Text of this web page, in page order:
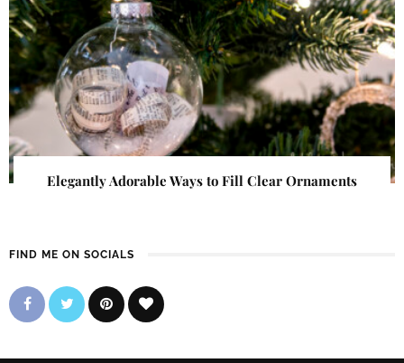
Elegantly Adorable Ways to Fill Clear Ornaments
FIND ME ON SOCIALS